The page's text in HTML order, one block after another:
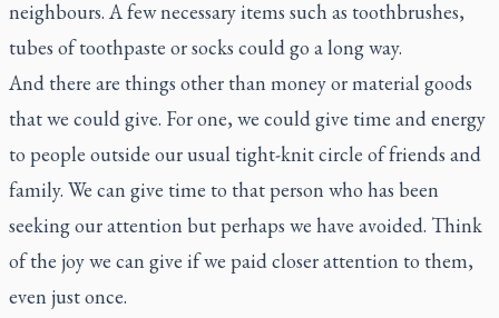
neighbours. A few necessary items such as toothbrushes,
tubes of toothpaste or socks could go a long way.
And there are things other than money or material goods
that we could give. For one, we could give time and energy
to people outside our usual tight-knit circle of friends and
family. We can give time to that person who has been
seeking our attention but perhaps we have avoided. Think
of the joy we can give if we paid closer attention to them,
even just once.